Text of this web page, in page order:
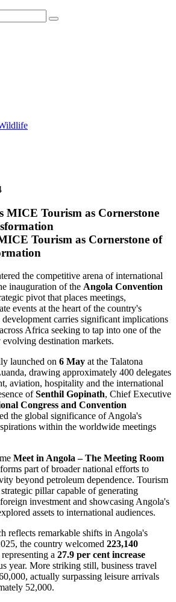
Tourism as Cornerstone of
the competitive arena of international
inauguration of the Angola Convention
pivot that places meetings,
events at the heart of the country's
carries significant implications
Africa seeking to tap into one of the
destination markets.
launched on 6 May at the Talatona
drawing approximately 400 delegates
aviation, hospitality and the international
ofSenthil Gopinath, Chief Executive
Congress and Convention
the global significance of Angola's
within the worldwide meetings
Meet in Angola – The Meeting Room
part of broader national efforts to
beyond petroleum dependence. Tourism
pillar capable of generating
investment and showcasing Angola's
assets to international audiences.
reflects remarkable shifts in Angola's
the country welcomed 223,140
representing a 27.9 per cent increase
year. More striking still, business travel
actually surpassing leisure arrivals
52,000.